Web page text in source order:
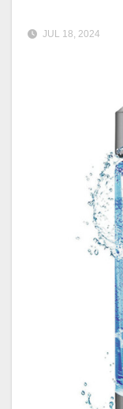
JUL 18, 2024